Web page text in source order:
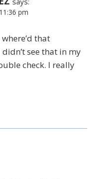
pm
that
see that in my
check. I really